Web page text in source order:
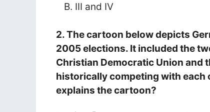
B. III and IV
2. The cartoon below depicts
2005 elections. It included the
Christian Democratic Union and
historically competing with
explains the cartoon?